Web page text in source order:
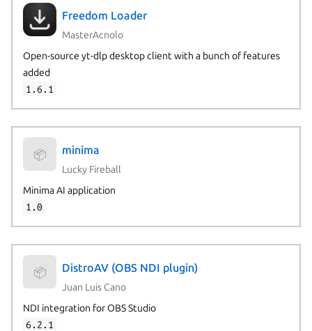
Freedom Loader
MasterAcnolo
Open-source yt-dlp desktop client with a bunch of features
added
1.6.1
📦 minima
Lucky Fireball
Minima AI application
1.0
📦 DistroAV (OBS NDI plugin)
Juan Luis Cano
NDI integration for OBS Studio
6.2.1